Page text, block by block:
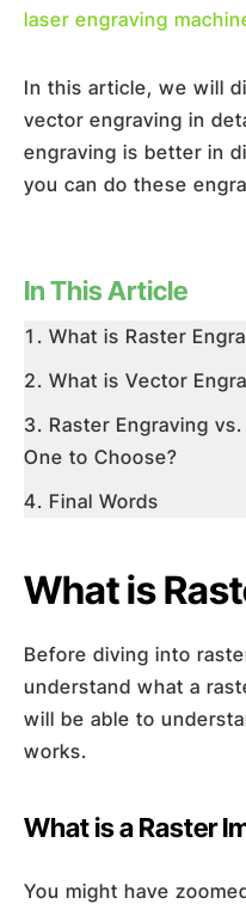
laser engraving
In this article, we will
vector engraving in
engraving is better in
you can do these
In This Article
What is Raster
What is Vector
Raster Engraving
One to Choose?
Final Words
What is
Before diving into
understand what a
will be able to
works.
What is a Raster
You might have